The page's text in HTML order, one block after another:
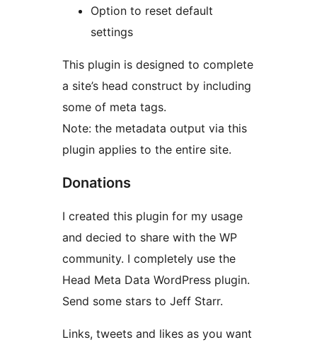
Option to reset default
settings
This plugin is designed to complete
a site’s head construct by including
some of meta tags.
Note: the metadata output via this
plugin applies to the entire site.
Donations
I created this plugin for my usage
and decied to share with the WP
community. I completely use the
Head Meta Data WordPress plugin.
Send some stars to Jeff Starr.
Links, tweets and likes as you want